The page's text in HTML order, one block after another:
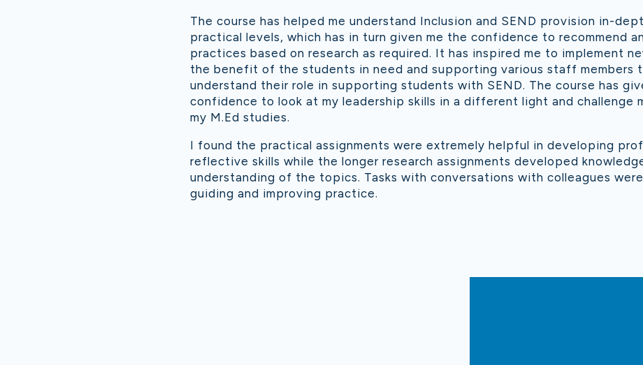
The course has helped me understand Inclusion and SEND provision in-
practical levels, which has in turn given me the confidence to recommend
practices based on research as required. It has inspired me to implement
the benefit of the students in need and supporting various staff members
understand their role in supporting students with SEND. The course has
confidence to look at my leadership skills in a different light and challenge
my M.Ed studies.
I found the practical assignments were extremely helpful in developing
reflective skills while the longer research assignments developed
understanding of the topics. Tasks with conversations with colleagues
guiding and improving practice.